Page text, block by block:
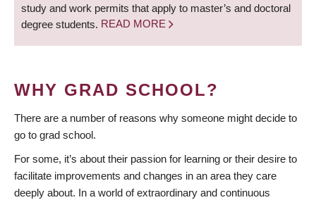
study and work permits that apply to master’s and doctoral
degree students. READ MORE
WHY GRAD SCHOOL?
There are a number of reasons why someone might decide to
go to grad school.
For some, it’s about their passion for learning or their desire to
facilitate improvements and changes in an area they care
deeply about. In a world of extraordinary and continuous